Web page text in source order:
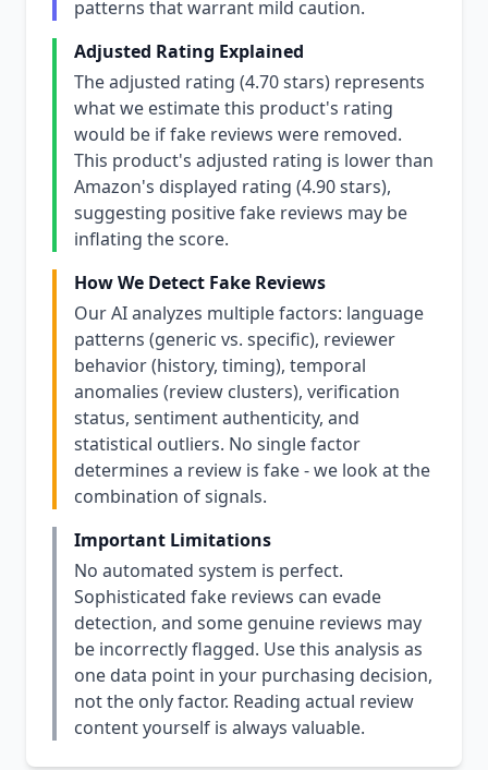
patterns that warrant mild caution.
Adjusted Rating Explained
The adjusted rating (4.70 stars) represents
what we estimate this product's rating
would be if fake reviews were removed.
This product's adjusted rating is lower than
Amazon's displayed rating (4.90 stars),
suggesting positive fake reviews may be
inflating the score.
How We Detect Fake Reviews
Our AI analyzes multiple factors: language
patterns (generic vs. specific), reviewer
behavior (history, timing), temporal
anomalies (review clusters), verification
status, sentiment authenticity, and
statistical outliers. No single factor
determines a review is fake - we look at the
combination of signals.
Important Limitations
No automated system is perfect.
Sophisticated fake reviews can evade
detection, and some genuine reviews may
be incorrectly flagged. Use this analysis as
one data point in your purchasing decision,
not the only factor. Reading actual review
content yourself is always valuable.